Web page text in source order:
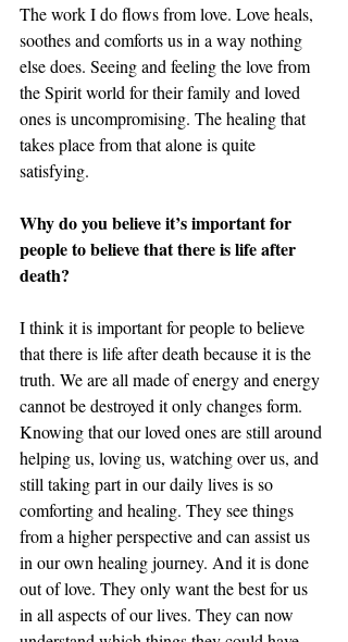
The work I do flows from love. Love heals,
soothes and comforts us in a way nothing
else does. Seeing and feeling the love from
the Spirit world for their family and loved
ones is uncompromising. The healing that
takes place from that alone is quite
satisfying.
Why do you believe it’s important for
people to believe that there is life after
death?
I think it is important for people to believe
that there is life after death because it is the
truth. We are all made of energy and energy
cannot be destroyed it only changes form.
Knowing that our loved ones are still around
helping us, loving us, watching over us, and
still taking part in our daily lives is so
comforting and healing. They see things
from a higher perspective and can assist us
in our own healing journey. And it is done
out of love. They only want the best for us
in all aspects of our lives. They can now